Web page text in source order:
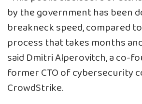
by the government has been
breakneck speed, compared
process that takes months
said Dmitri Alperovitch, a co-
former CTO of cybersecurity
CrowdStrike.